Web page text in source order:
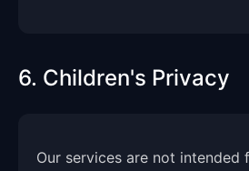
6. Children's Privacy
Our services are not intended